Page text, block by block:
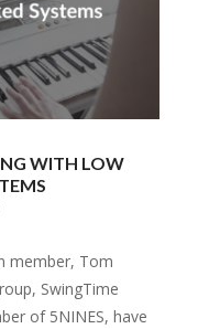
WITH LOW
member, Tom
SwingTime
of 5NINES, have